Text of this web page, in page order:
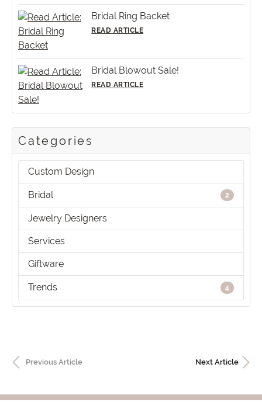
Categories
Custom Design
Bridal 2
Jewelry Designers
Services
Giftware
Trends 4
Bridal Ring Backet
READ ARTICLE
Bridal Blowout Sale!
READ ARTICLE
Previous Article Next Article